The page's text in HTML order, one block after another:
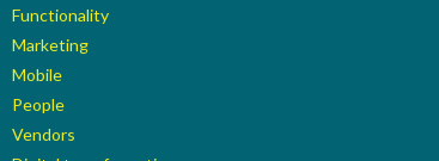
Functionality
Marketing
Mobile
People
Vendors